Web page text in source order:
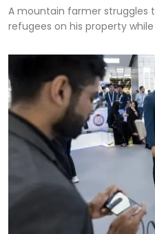
A mountain farmer
refugees on his property while